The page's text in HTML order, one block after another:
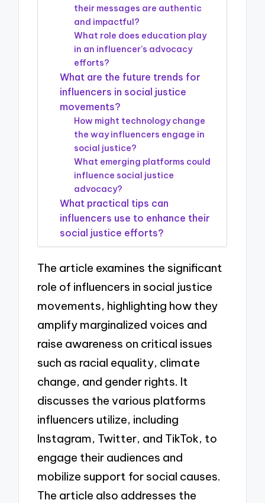
their messages are authentic
and impactful?
What role does education play
in an influencer’s advocacy
efforts?
What are the future trends for
influencers in social justice
movements?
How might technology change
the way influencers engage in
social justice?
What emerging platforms could
influence social justice
advocacy?
What practical tips can
influencers use to enhance their
social justice efforts?
The article examines the significant
role of influencers in social justice
movements, highlighting how they
amplify marginalized voices and
raise awareness on critical issues
such as racial equality, climate
change, and gender rights. It
discusses the various platforms
influencers utilize, including
Instagram, Twitter, and TikTok, to
engage their audiences and
mobilize support for social causes.
The article also addresses the